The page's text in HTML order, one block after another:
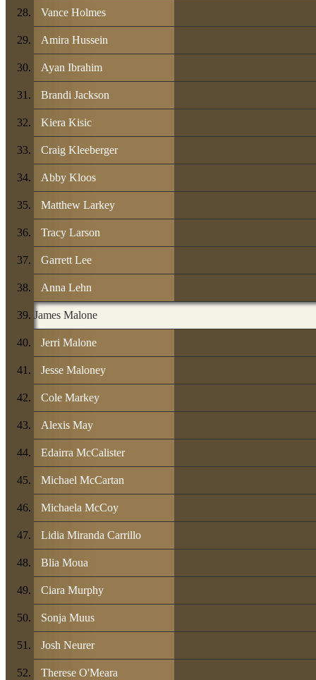
Vance Holmes
Amira Hussein
Ayan Ibrahim
Brandi Jackson
Kiera Kisic
Craig Kleeberger
Abby Kloos
Matthew Larkey
Tracy Larson
Garrett Lee
Anna Lehn
James Malone
Jerri Malone
Jesse Maloney
Cole Markey
Alexis May
Edairra McCalister
Michael McCartan
Michaela McCoy
Lidia Miranda Carrillo
Blia Moua
Ciara Murphy
Sonja Muus
Josh Neurer
Therese O'Meara